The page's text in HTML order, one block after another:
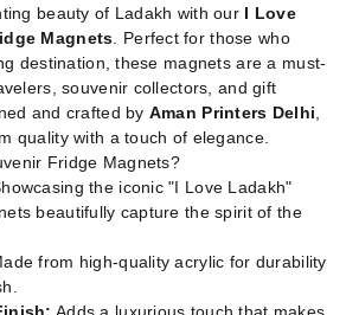
beauty of Ladakh with our I Love
Magnets . Perfect for those who
destination, these magnets are a must-
souvenir collectors, and gift
and crafted by Aman Printers Delhi
quality with a touch of elegance.
Fridge Magnets?
the iconic "I Love Ladakh"
beautifully capture the spirit of the
from high-quality acrylic for durability